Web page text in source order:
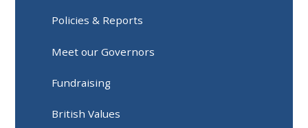
Policies & Reports
Meet our Governors
Fundraising
British Values